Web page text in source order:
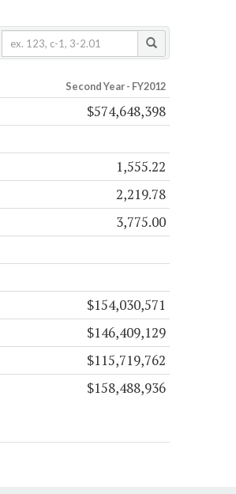
Second Year - FY2012
$574,648,398
1,555.22
2,219.78
3,775.00
$154,030,571
$146,409,129
$115,719,762
$158,488,936